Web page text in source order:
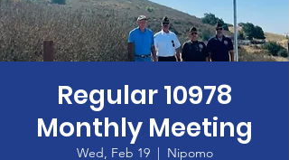
Regular 10978
Monthly Meeting
Wed, Feb 19
  |
Nipomo